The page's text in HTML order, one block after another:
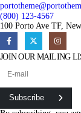
(800) 123-4567
100 Porto Ave TF,
JOIN OUR MAILING
Subscribe